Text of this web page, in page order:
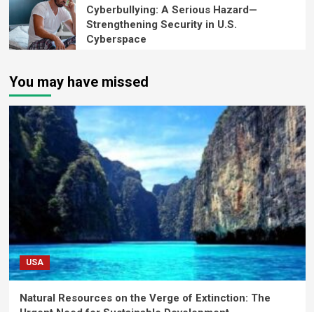
Cyberbullying: A Serious Hazard—
Strengthening Security in U.S.
Cyberspace
You may have missed
USA
Natural Resources on the Verge of Extinction: The